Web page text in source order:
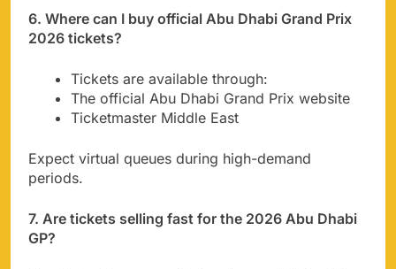
6. Where can I buy official Abu Dhabi Grand Prix
2026 tickets?
Tickets are available through:
The official Abu Dhabi Grand Prix website
Ticketmaster Middle East
Expect virtual queues during high-demand
periods.
7. Are tickets selling fast for the 2026 Abu Dhabi
GP?